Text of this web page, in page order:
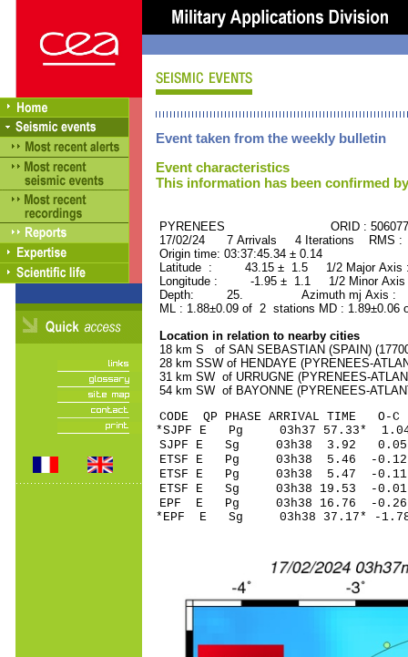
Event taken from the weekly bulletin
Event characteristics
This information has been confirmed
PYRENEES ORID :
17/02/24 7 Arrivals 4 Iterations RMS :
Origin time: 03:37:45.34 ± 0.14
Latitude : 43.15 ± 1.5 1/2 Major
Longitude : -1.95 ± 1.1 1/2 Minor
Depth: 25. Azimuth mj Axis :
ML : 1.88±0.09 of 2 stations MD :
Location in relation to nearby cities
18 km S of SAN SEBASTIAN (SPAIN)
28 km SSW of HENDAYE (PYRENEES-
31 km SW of URRUGNE (PYRENEES-
54 km SW of BAYONNE (PYRENEES-
CODE QP PHASE ARRIVAL
*SJPF E Pg 03h37
SJPF E Sg 03h38 3.92
ETSF E Pg 03h38
ETSF E Pg 03h38
ETSF E Sg 03h38 19.53 -
EPF E Pg 03h38
*EPF E Sg 03h38 37.17*